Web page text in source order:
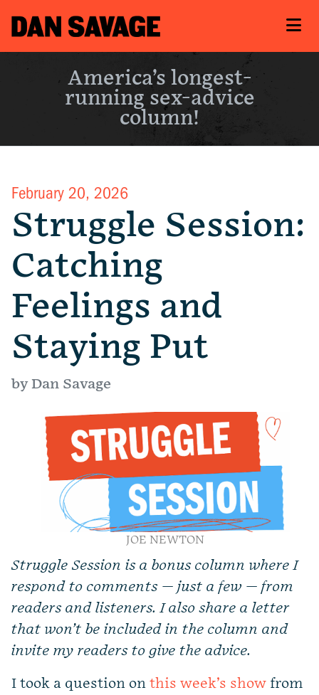
America’s longest-
running sex-advice
column!
February 20, 2026
Struggle Session:
Catching
Feelings and
Staying Put
by Dan Savage
JOE NEWTON
Struggle Session is a bonus column where I
respond to comments — just a few — from
readers and listeners. I also share a letter
that won’t be included in the column and
invite my readers to give the advice.
I took a question on this week’s show from